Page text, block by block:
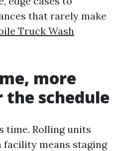
that rarely make
Truck Wash
more
schedule
time. Rolling units
facility means staging